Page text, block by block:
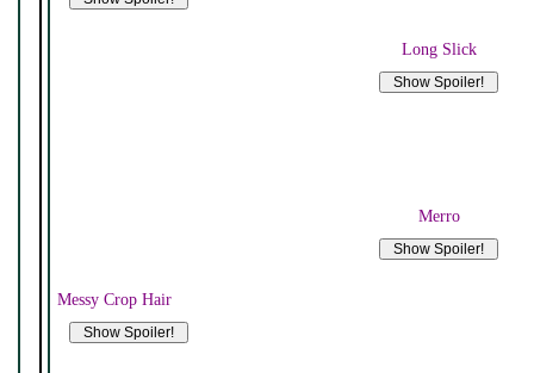
Long Slick
Merro
Messy Crop Hair